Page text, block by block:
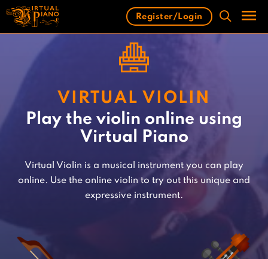
Skip
content
Register/Login
VIRTUAL VIOLIN
Play the violin online using
Virtual Piano
Virtual Violin is a musical instrument you can play
online. Use the online violin to try out this unique and
expressive instrument.